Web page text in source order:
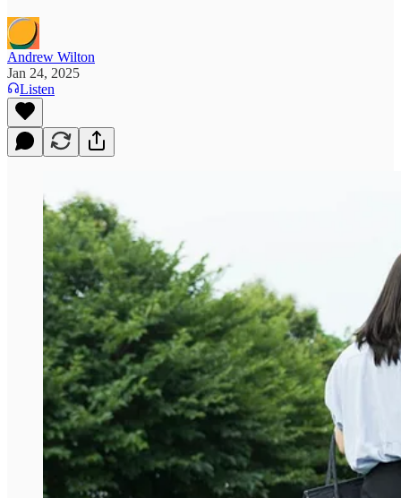
Andrew Wilton
Jan 24, 2025
Listen